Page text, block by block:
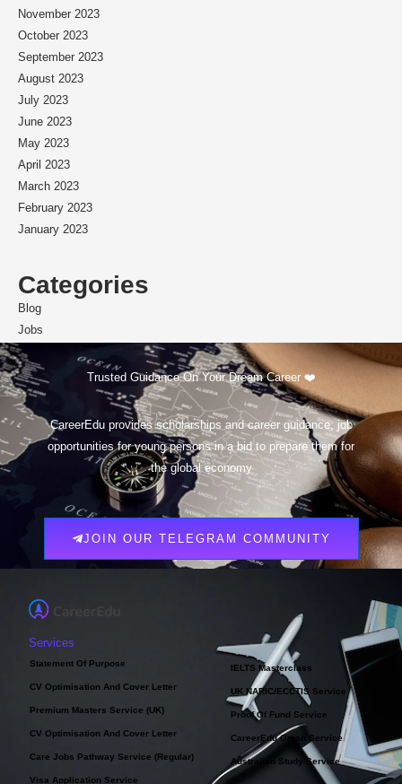
November 2023
October 2023
September 2023
August 2023
July 2023
June 2023
May 2023
April 2023
March 2023
February 2023
January 2023
Categories
Blog
Jobs
Scholarships
Trusted Guidance On Your Dream Career ❤️
CareerEdu provides scholarships and career guidance, job
opportunities for young persons in a bid to prepare them for
the global economy
JOIN OUR TELEGRAM COMMUNITY
Services
Statement Of Purpose
CV Optimisation And Cover Letter
Premium Masters Service (UK)
CV Optimisation And Cover Letter
Care Jobs Pathway Service (Regular)
Visa Application Service
IELTS Masterclass
UK NARIC/ECCTIS Service
Proof Of Fund Service
CareerEdu Oman Service
Australian Study Service